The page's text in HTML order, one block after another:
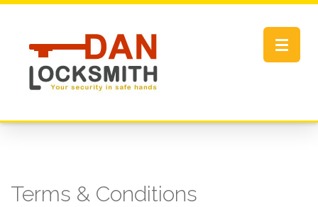
Toggle
Terms & Conditions